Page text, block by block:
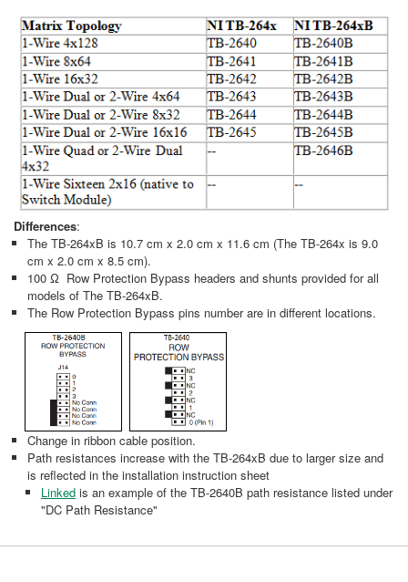
Differences:
The TB-264xB is 10.7 cm x 2.0 cm x 11.6 cm (The TB-264x is 9.0
cm x 2.0 cm x 8.5 cm).
100 Ω Row Protection Bypass headers and shunts provided for all
models of The TB-264xB.
The Row Protection Bypass pins number are in different locations.
Change in ribbon cable position.
Path resistances increase with the TB-264xB due to larger size and
is reflected in the installation instruction sheet
Linked is an example of the TB-2640B path resistance listed under
"DC Path Resistance"